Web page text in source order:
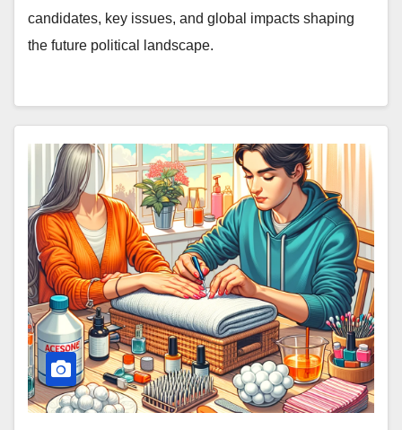
candidates, key issues, and global impacts shaping
the future political landscape.